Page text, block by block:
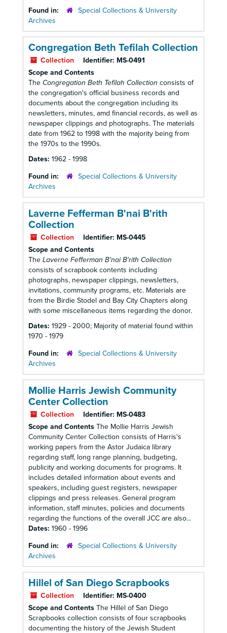
Found in:
Special Collections & University
Archives
Congregation Beth Tefilah Collection
Collection Identifier: MS-0491
Scope and Contents
The Congregation Beth Tefilah Collection consists of
the congregation's official business records and
documents about the congregation including its
newsletters, minutes, amd financial records, as well as
newspaper clippings and photographs. The materials
date from 1962 to 1998 with the majority being from
the 1970s to the 1990s.
Dates: 1962 - 1998
Found in:
Special Collections & University
Archives
Laverne Fefferman B'nai B'rith
Collection
Collection Identifier: MS-0445
Scope and Contents
The Laverne Fefferman B'nai B'rith Collection
consists of scrapbook contents including
photographs, newspaper clippings, newsletters,
invitations, community programs, etc. Materials are
from the Birdie Stodel and Bay City Chapters along
with some miscellaneous items regarding the donor.
Dates: 1929 - 2000; Majority of material found within
1970 - 1979
Found in:
Special Collections & University
Archives
Mollie Harris Jewish Community
Center Collection
Collection Identifier: MS-0483
Scope and Contents The Mollie Harris Jewish
Community Center Collection consists of Harris's
working papers from the Astor Judaica library
regarding staff, long range planning, budgeting,
publicity and working documents for programs. It
includes detailed information about events and
speakers, including guest registers, newspaper
clippings and press releases. General program
information, staff minutes, policies and documents
regarding the functions of the overall JCC are also...
Dates: 1960 - 1996
Found in:
Special Collections & University
Archives
Hillel of San Diego Scrapbooks
Collection Identifier: MS-0400
Scope and Contents The Hillel of San Diego
Scrapbooks collection consists of four scrapbooks
documenting the history of the Jewish Student